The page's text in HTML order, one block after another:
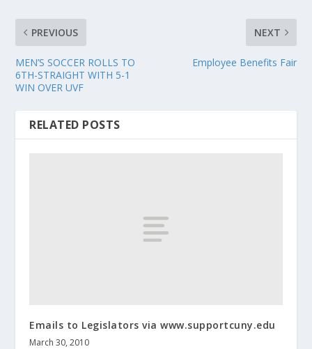
PREVIOUS
MEN’S SOCCER ROLLS TO
6TH-STRAIGHT WITH 5-1
WIN OVER UVF
NEXT
Employee Benefits Fair
RELATED POSTS
Emails to Legislators via www.supportcuny.edu
March 30, 2010